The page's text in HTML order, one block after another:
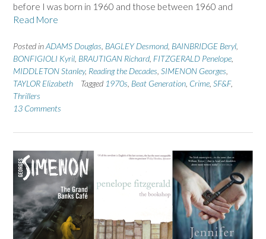
before I was born in 1960 and those between 1960 and
Read More
Posted inADAMS Douglas BAGLEY Desmond BAINBRIDGE Beryl
BONFIGIOLI Kyril BRAUTIGAN Richard FITZGERALD Penelope
MIDDLETON Stanley, Reading the Decades SIMENON Georges
TAYLOR Elizabeth
Tagged 1970s Beat Generation Crime SF&F,
Thrillers
13 Comments